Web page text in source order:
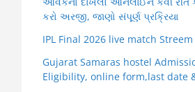
કરો અરજી, જાણો સંપૂર્ણ પ્રક્રિયા
IPL Final 2026 live match Streem
Gujarat Samaras hostel
Eligibility, online form,last date